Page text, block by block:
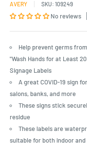
AVERY SKU: 109249
No reviews
Help prevent germs
"Wash Hands for at Least
Signage Labels
A great COVID-19 sign
salons, banks, and more
These signs stick
residue
These labels are
suitable for both indoor